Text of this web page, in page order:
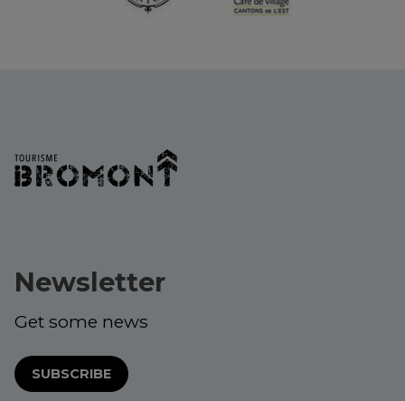
Newsletter
Get some news
SUBSCRIBE